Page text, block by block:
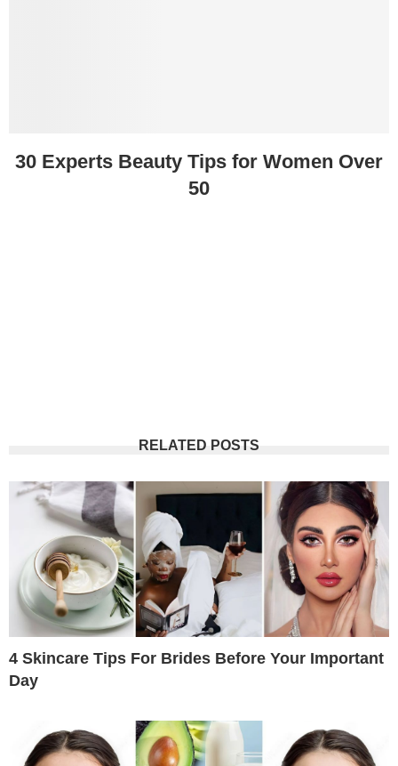
30 Experts Beauty Tips for Women Over
50
RELATED POSTS
4 Skincare Tips For Brides Before Your Important
Day